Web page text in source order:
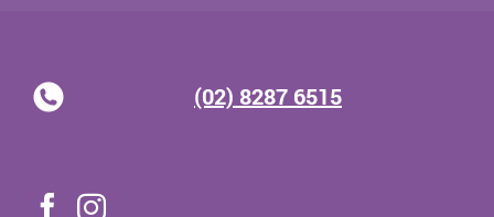
(02) 8287 6515